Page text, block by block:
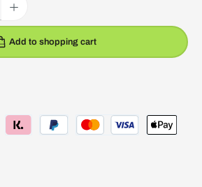
Add to shopping cart